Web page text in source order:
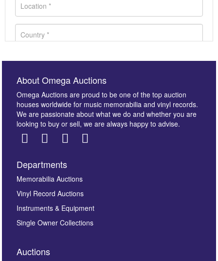
Images *
here to select images.
About Omega Auctions
Omega Auctions are proud to be one of the top auction
houses worldwide for music memorabilia and vinyl records.
We are passionate about what we do and whether you are
looking to buy or sell, we are always happy to advise.
Departments
Memorabilia Auctions
Vinyl Record Auctions
Instruments & Equipment
Single Owner Collections
Auctions